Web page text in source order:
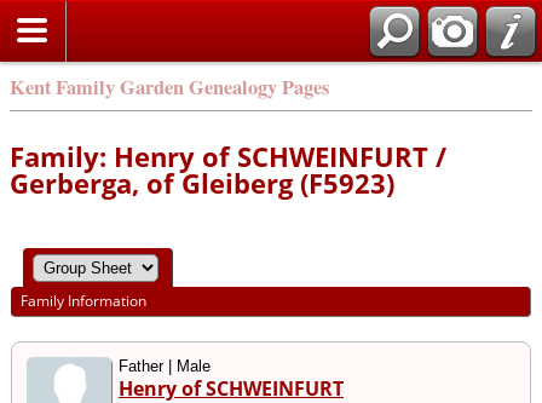
Kent Family Garden Genealogy Pages
Family: Henry of SCHWEINFURT /
Gerberga, of Gleiberg (F5923)
Family Information
Father | Male
Henry of SCHWEINFURT